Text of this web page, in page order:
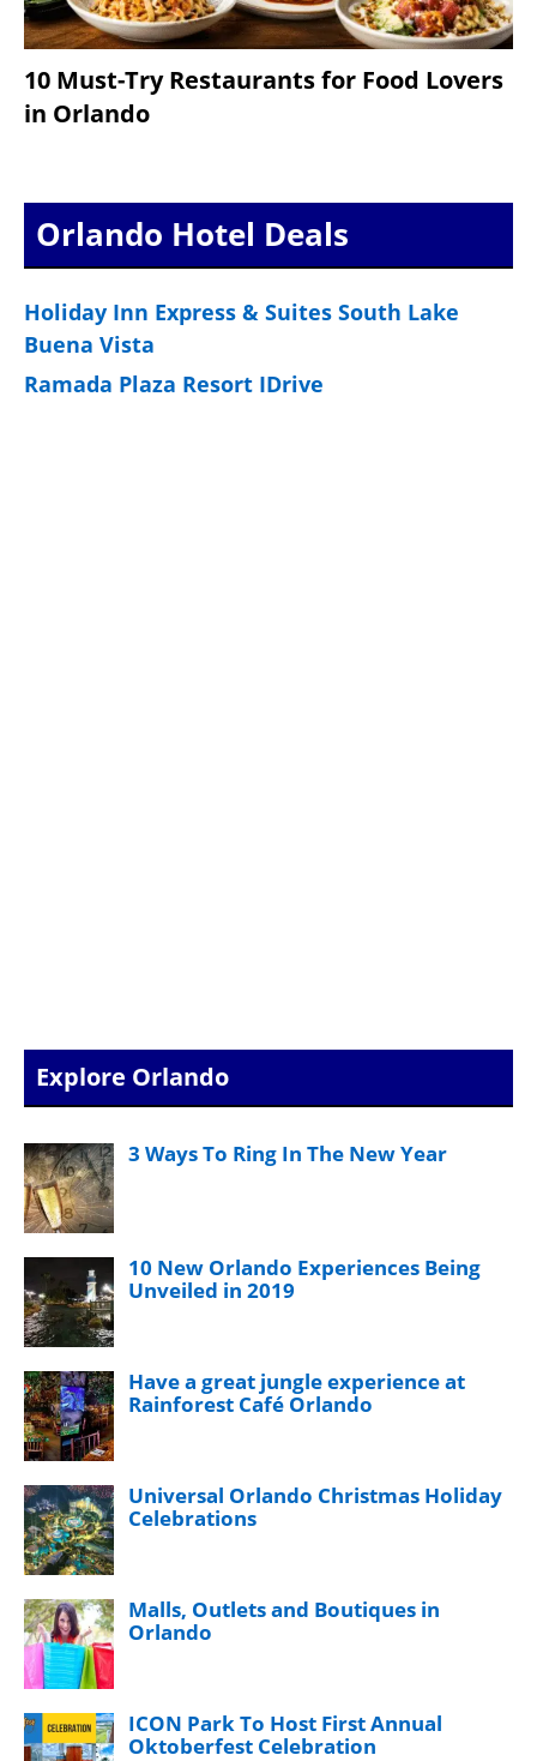
10 Must-Try Restaurants for Food Lovers
in Orlando
Orlando Hotel Deals
Holiday Inn Express & Suites South Lake
Buena Vista
Ramada Plaza Resort IDrive
Explore Orlando
3 Ways To Ring In The New Year
10 New Orlando Experiences Being
Unveiled in 2019
Have a great jungle experience at
Rainforest Café Orlando
Universal Orlando Christmas Holiday
Celebrations
Malls, Outlets and Boutiques in
Orlando
ICON Park To Host First Annual
Oktoberfest Celebration